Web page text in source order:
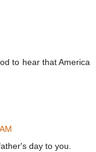
to hear that America
day to you.